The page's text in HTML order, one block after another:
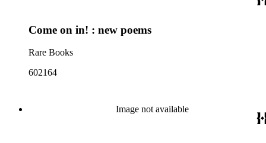
Come on in! : new poems
Rare Books
602164
Image not available